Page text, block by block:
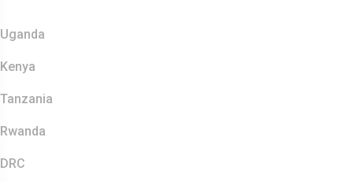
Uganda
Kenya
Tanzania
Rwanda
DRC